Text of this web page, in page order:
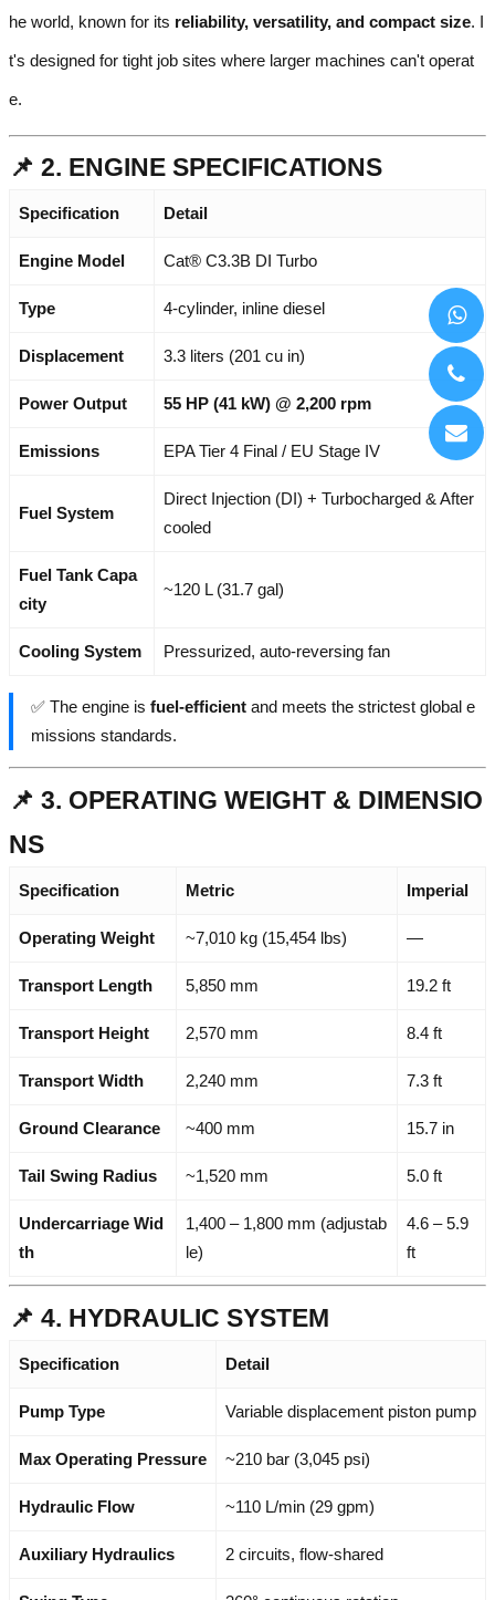
he world, known for its reliability, versatility, and compact size. I
t's designed for tight job sites where larger machines can't operat
e.
📌 2. ENGINE SPECIFICATIONS
Specification Detail
Engine Model Cat® C3.3B DI Turbo
Type 4-cylinder, inline diesel
Displacement 3.3 liters (201 cu in)
Power Output 55 HP (41 kW) @ 2,200 rpm
Emissions EPA Tier 4 Final / EU Stage IV
Fuel System
Direct Injection (DI) + Turbocharged & After
cooled
Fuel Tank Capa
city
~120 L (31.7 gal)
Cooling System Pressurized, auto-reversing fan
✅ The engine is fuel-efficient and meets the strictest global e
missions standards.
📌 3. OPERATING WEIGHT & DIMENSIO
NS
Specification Metric Imperial
Operating Weight ~7,010 kg (15,454 lbs) —
Transport Length 5,850 mm 19.2 ft
Transport Height 2,570 mm 8.4 ft
Transport Width 2,240 mm 7.3 ft
Ground Clearance ~400 mm 15.7 in
Tail Swing Radius ~1,520 mm 5.0 ft
Undercarriage Wid
th
1,400 – 1,800 mm (adjustab
le)
4.6 – 5.9
ft
📌 4. HYDRAULIC SYSTEM
Specification Detail
Pump Type Variable displacement piston pump
Max Operating Pressure ~210 bar (3,045 psi)
Hydraulic Flow ~110 L/min (29 gpm)
Auxiliary Hydraulics 2 circuits, flow-shared